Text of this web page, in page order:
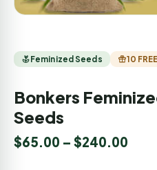
Feminized Seeds 10
Bonkers
Seeds
$65.00 – $240.00